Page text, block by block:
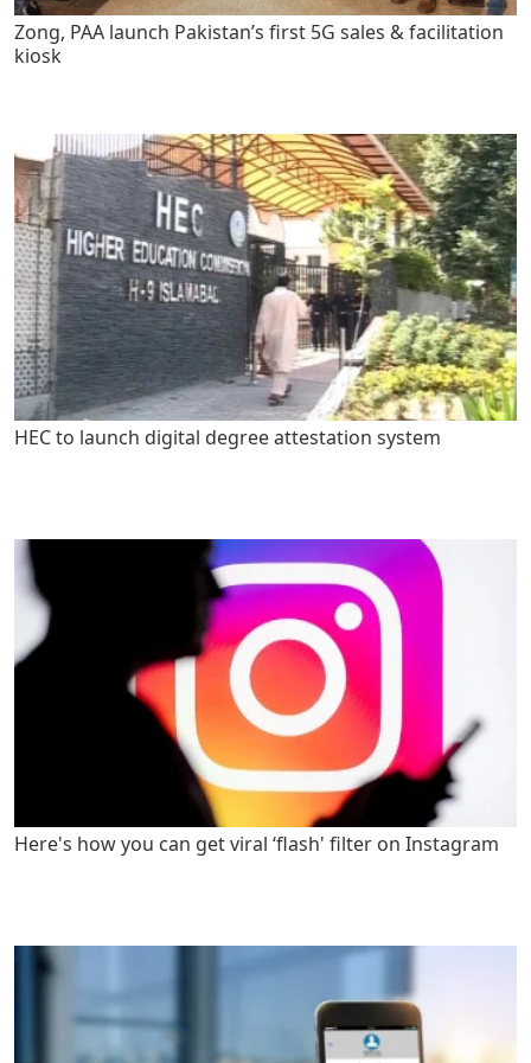
Zong, PAA launch Pakistan’s first 5G sales & facilitation
kiosk
HEC to launch digital degree attestation system
Here's how you can get viral ‘flash' filter on Instagram